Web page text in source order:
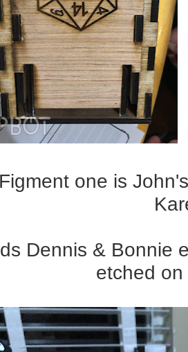
one is
Dennis & Bonnie
etched